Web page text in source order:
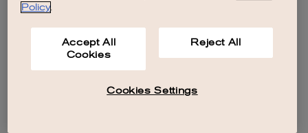
Policy.
Accept All
Cookies
Reject All
Cookies Settings